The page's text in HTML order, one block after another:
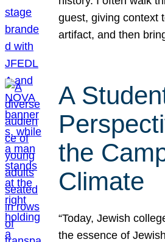
guest, giving context
artifact, and then
A
the
Climate
“Today, Jewish
the essence of